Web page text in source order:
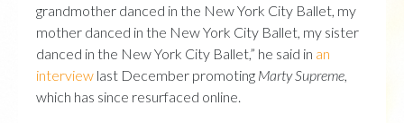
grandmother danced in the New York City Ballet, my
mother danced in the New York City Ballet, my sister
danced in the New York City Ballet,” he said in an
interview last December promoting Marty Supreme
which has since resurfaced online.